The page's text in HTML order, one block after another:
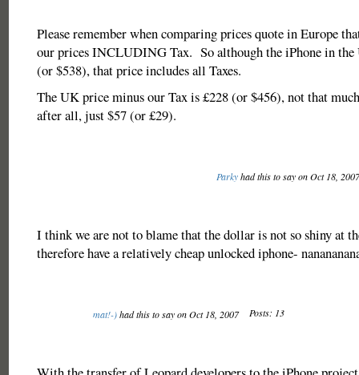
Please remember when comparing prices quote in Europe
our prices INCLUDING Tax. So although the iPhone in
(or $538), that price includes all Taxes.
The UK price minus our Tax is £228 (or $456), not that
after all, just $57 (or £29).
Parkyhad this to say on Oct 18,
I think we are not to blame that the dollar is not so shiny at
therefore have a relatively cheap unlocked iphone-
mat!-)had this to say on Oct 18, 2007 Posts: 13